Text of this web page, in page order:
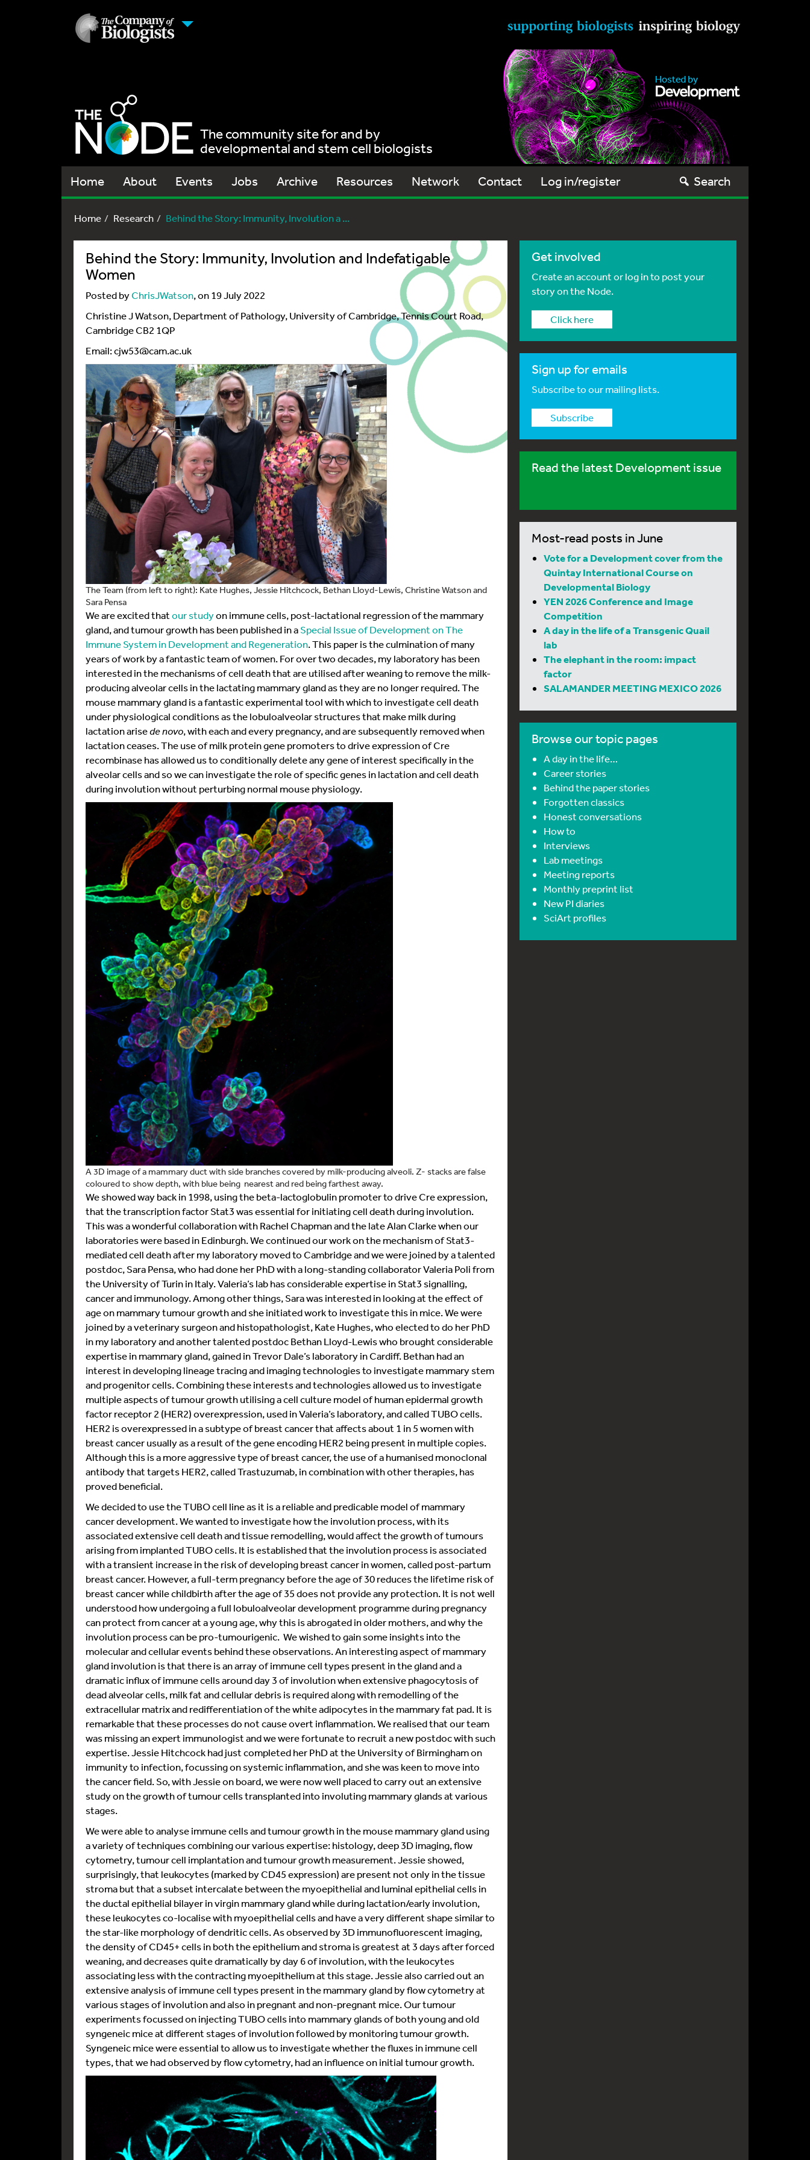
The community site for and by
developmental and stem cell biologists
Home About Events Jobs Archive Resources Network Contact Log in/register Search
Home Research Behind the Story: Immunity, Involution a ...
Behind the Story: Immunity, Involution and Indefatigable
Women
Posted byChrisJWatson, on 19 July 2022
Christine J Watson, Department of Pathology, University of Cambridge, Tennis Court Road,
Cambridge CB2 1QP
Email: cjw53@cam.ac.uk
The Team (from left to right): Kate Hughes, Jessie Hitchcock, Bethan Lloyd-Lewis, Christine Watson and
Sara Pensa
We are excited thatour studyon immune cells, post-lactational regression of the mammary
gland, and tumour growth has been published in aSpecial Issue of Development on The
Immune System in Development and Regeneration. This paper is the culmination of many
years of work by a fantastic team of women. For over two decades, my laboratory has been
interested in the mechanisms of cell death that are utilised after weaning to remove the milk-
producing alveolar cells in the lactating mammary gland as they are no longer required. The
mouse mammary gland is a fantastic experimental tool with which to investigate cell death
under physiological conditions as the lobuloalveolar structures that make milk during
lactation arisede novo, with each and every pregnancy, and are subsequently removed when
lactation ceases. The use of milk protein gene promoters to drive expression of Cre
recombinase has allowed us to conditionally delete any gene of interest specifically in the
alveolar cells and so we can investigate the role of specific genes in lactation and cell death
during involution without perturbing normal mouse physiology.
A 3D image of a mammary duct with side branches covered by milk-producing alveoli. Z- stacks are false
coloured to show depth, with blue being nearest and red being farthest away.
We showed way back in 1998, using the beta-lactoglobulin promoter to drive Cre expression,
that the transcription factor Stat3 was essential for initiating cell death during involution.
This was a wonderful collaboration with Rachel Chapman and the late Alan Clarke when our
laboratories were based in Edinburgh. We continued our work on the mechanism of Stat3-
mediated cell death after my laboratory moved to Cambridge and we were joined by a talented
postdoc, Sara Pensa, who had done her PhD with a long-standing collaborator Valeria Poli from
the University of Turin in Italy. Valeria’s lab has considerable expertise in Stat3 signalling,
cancer and immunology. Among other things, Sara was interested in looking at the effect of
age on mammary tumour growth and she initiated work to investigate this in mice. We were
joined by a veterinary surgeon and histopathologist, Kate Hughes, who elected to do her PhD
in my laboratory and another talented postdoc Bethan Lloyd-Lewis who brought considerable
expertise in mammary gland, gained in Trevor Dale’s laboratory in Cardiff. Bethan had an
interest in developing lineage tracing and imaging technologies to investigate mammary stem
and progenitor cells. Combining these interests and technologies allowed us to investigate
multiple aspects of tumour growth utilising a cell culture model of human epidermal growth
factor receptor 2 (HER2) overexpression, used in Valeria’s laboratory, and called TUBO cells.
HER2 is overexpressed in a subtype of breast cancer that affects about 1 in 5 women with
breast cancer usually as a result of the gene encoding HER2 being present in multiple copies.
Although this is a more aggressive type of breast cancer, the use of a humanised monoclonal
antibody that targets HER2, called Trastuzumab, in combination with other therapies, has
proved beneficial.
We decided to use the TUBO cell line as it is a reliable and predicable model of mammary
cancer development. We wanted to investigate how the involution process, with its
associated extensive cell death and tissue remodelling, would affect the growth of tumours
arising from implanted TUBO cells. It is established that the involution process is associated
with a transient increase in the risk of developing breast cancer in women, called post-partum
breast cancer. However, a full-term pregnancy before the age of 30 reduces the lifetime risk of
breast cancer while childbirth after the age of 35 does not provide any protection. It is not well
understood how undergoing a full lobuloalveolar development programme during pregnancy
can protect from cancer at a young age, why this is abrogated in older mothers, and why the
involution process can be pro-tumourigenic. We wished to gain some insights into the
molecular and cellular events behind these observations. An interesting aspect of mammary
gland involution is that there is an array of immune cell types present in the gland and a
dramatic influx of immune cells around day 3 of involution when extensive phagocytosis of
dead alveolar cells, milk fat and cellular debris is required along with remodelling of the
extracellular matrix and redifferentiation of the white adipocytes in the mammary fat pad. It is
remarkable that these processes do not cause overt inflammation. We realised that our team
was missing an expert immunologist and we were fortunate to recruit a new postdoc with such
expertise. Jessie Hitchcock had just completed her PhD at the University of Birmingham on
immunity to infection, focussing on systemic inflammation, and she was keen to move into
the cancer field. So, with Jessie on board, we were now well placed to carry out an extensive
study on the growth of tumour cells transplanted into involuting mammary glands at various
stages.
We were able to analyse immune cells and tumour growth in the mouse mammary gland using
a variety of techniques combining our various expertise: histology, deep 3D imaging, flow
cytometry, tumour cell implantation and tumour growth measurement. Jessie showed,
surprisingly, that leukocytes (marked by CD45 expression) are present not only in the tissue
stroma but that a subset intercalate between the myoepithelial and luminal epithelial cells in
the ductal epithelial bilayer in virgin mammary gland while during lactation/early involution,
these leukocytes co-localise with myoepithelial cells and have a very different shape similar to
the star-like morphology of dendritic cells. As observed by 3D immunofluorescent imaging,
the density of CD45+ cells in both the epithelium and stroma is greatest at 3 days after forced
weaning, and decreases quite dramatically by day 6 of involution, with the leukocytes
associating less with the contracting myoepithelium at this stage. Jessie also carried out an
extensive analysis of immune cell types present in the mammary gland by flow cytometry at
various stages of involution and also in pregnant and non-pregnant mice. Our tumour
experiments focussed on injecting TUBO cells into mammary glands of both young and old
syngeneic mice at different stages of involution followed by monitoring tumour growth.
Syngeneic mice were essential to allow us to investigate whether the fluxes in immune cell
types, that we had observed by flow cytometry, had an influence on initial tumour growth.
Get involved
Create an account or log in to post your
story on the Node.
Click here
Sign up for emails
Subscribe to our mailing lists.
Subscribe
Read the latest Development issue
Most-read posts in June
Vote for a Development cover from the
Quintay International Course on
Developmental Biology
YEN 2026 Conference and Image
Competition
A day in the life of a Transgenic Quail
lab
The elephant in the room: impact
factor
SALAMANDER MEETING MEXICO 2026
Browse our topic pages
A day in the life…
Career stories
Behind the paper stories
Forgotten classics
Honest conversations
How to
Interviews
Lab meetings
Meeting reports
Monthly preprint list
New PI diaries
SciArt profiles